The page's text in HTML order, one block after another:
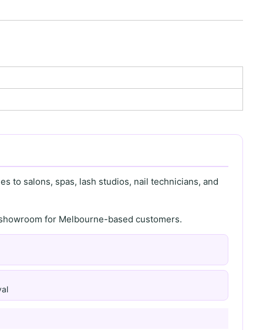
to salons, spas, lash studios, nail technicians, and
for Melbourne-based customers.